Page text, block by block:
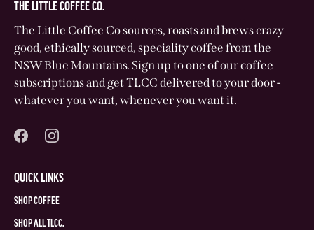
THE LITTLE COFFEE CO.
The Little Coffee Co sources, roasts and brews crazy
good, ethically sourced, speciality coffee from the
NSW Blue Mountains. Sign up to one of our coffee
subscriptions and get TLCC delivered to your door -
whatever you want, whenever you want it.
QUICK LINKS
SHOP COFFEE
SHOP ALL TLCC.